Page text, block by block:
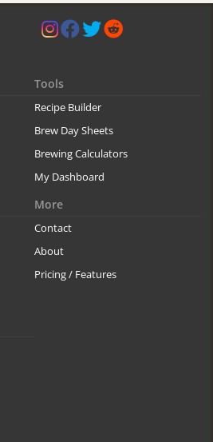
Tools
Recipe Builder
Brew Day Sheets
Brewing Calculators
My Dashboard
More
Contact
About
Pricing / Features